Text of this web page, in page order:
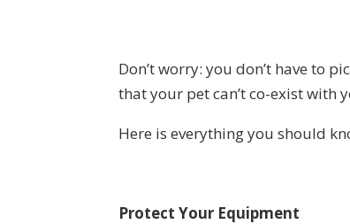
Don’t worry: you don’t have to
that your pet can’t co-exist with
Here is everything you should
Protect Your Equipment